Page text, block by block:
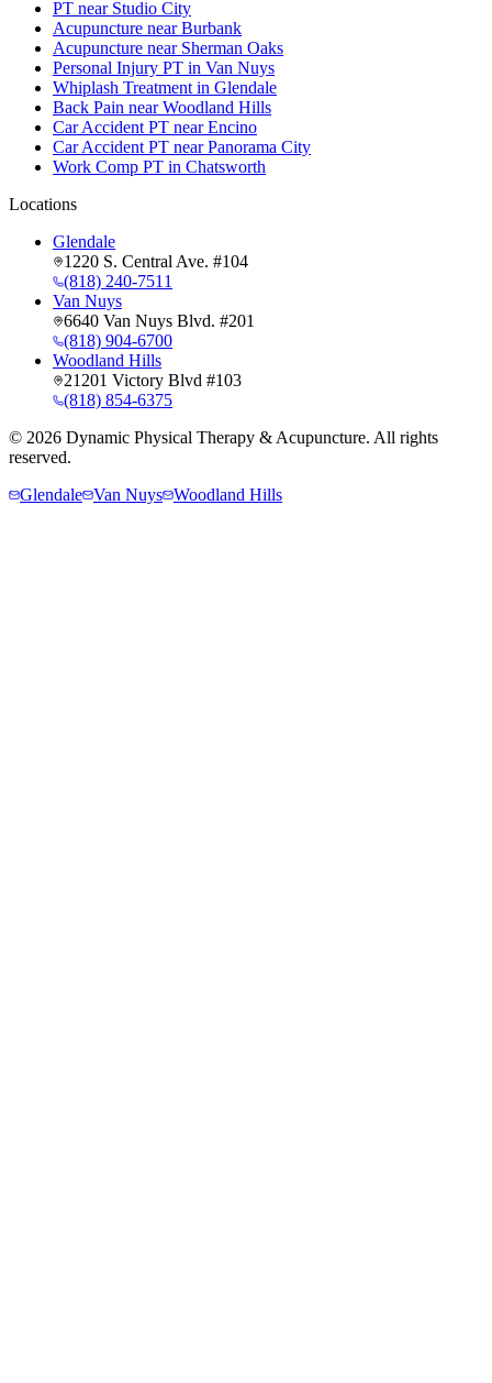
PT near Studio City
Acupuncture near Burbank
Acupuncture near Sherman Oaks
Personal Injury PT in Van Nuys
Whiplash Treatment in Glendale
Back Pain near Woodland Hills
Car Accident PT near Encino
Car Accident PT near Panorama City
Work Comp PT in Chatsworth
Locations
Glendale
1220 S. Central Ave. #104
(818) 240-7511
Van Nuys
6640 Van Nuys Blvd. #201
(818) 904-6700
Woodland Hills
21201 Victory Blvd #103
(818) 854-6375
© 2026 Dynamic Physical Therapy & Acupuncture. All rights
reserved.
Glendale Van Nuys Woodland Hills